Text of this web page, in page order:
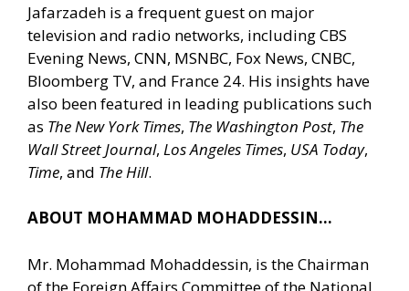
Jafarzadeh is a frequent guest on major
television and radio networks, including CBS
Evening News, CNN, MSNBC, Fox News, CNBC,
Bloomberg TV, and France 24. His insights have
also been featured in leading publications such
as The New York Times, The Washington Post, The
Wall Street Journal, Los Angeles Times, USA Today,
Time, and The Hill.
ABOUT MOHAMMAD MOHADDESSIN…
Mr. Mohammad Mohaddessin, is the Chairman